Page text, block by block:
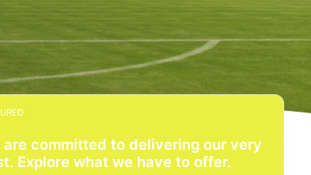
are committed to delivering our very
Explore what we have to offer.